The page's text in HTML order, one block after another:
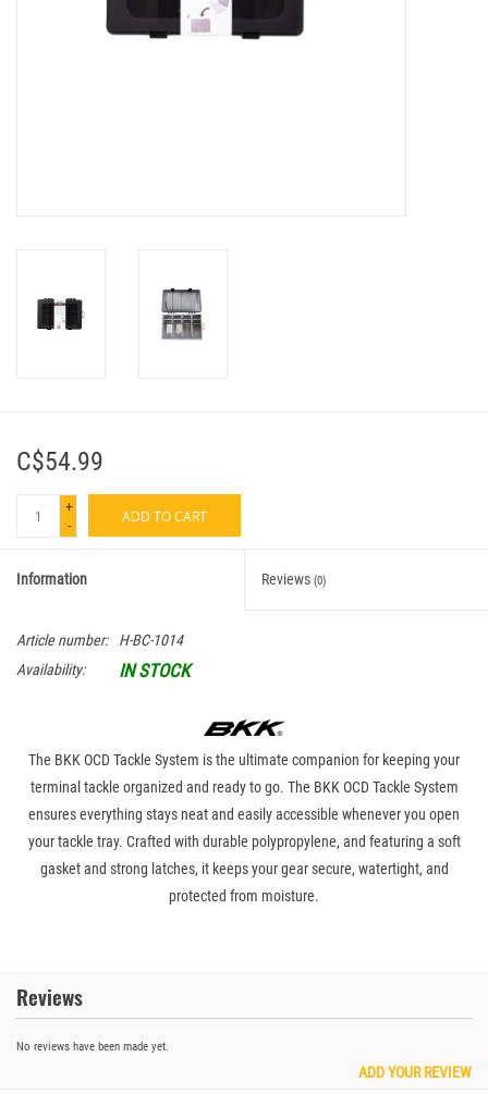
C$54.99
+
-
ADD TO CART
Information Reviews (0)
Article number:
H-BC-1014
Availability:
IN STOCK
The BKK OCD Tackle System is the ultimate companion for keeping your
terminal tackle organized and ready to go. The BKK OCD Tackle System
ensures everything stays neat and easily accessible whenever you open
your tackle tray. Crafted with durable polypropylene, and featuring a soft
gasket and strong latches, it keeps your gear secure, watertight, and
protected from moisture.
Reviews
No reviews have been made yet.
ADD YOUR REVIEW